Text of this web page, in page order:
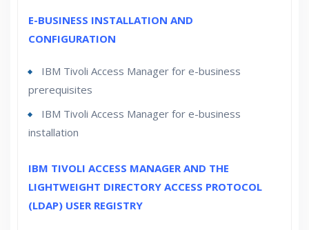
E-BUSINESS INSTALLATION AND
CONFIGURATION
IBM Tivoli Access Manager for e-business
prerequisites
IBM Tivoli Access Manager for e-business
installation
IBM TIVOLI ACCESS MANAGER AND THE
LIGHTWEIGHT DIRECTORY ACCESS PROTOCOL
(LDAP) USER REGISTRY